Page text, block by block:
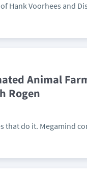
Hank Voorhees and
Animal
Rogen
that do it. Megamind